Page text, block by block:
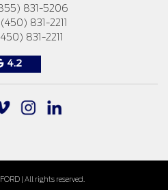
831-5206
(450) 831-2211
831-2211
4.2
| All rights reserved.